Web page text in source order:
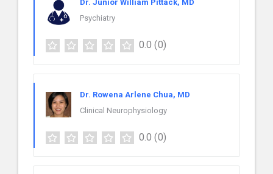
Dr. Junior William Pittack, MD
Psychiatry
0.0 (0)
Dr. Rowena Arlene Chua, MD
Clinical Neurophysiology
0.0 (0)